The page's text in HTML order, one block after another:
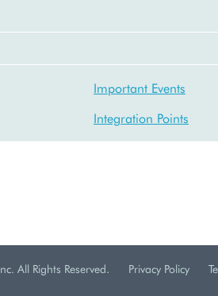
Important Events
Integration Points
All Rights Reserved. Privacy Policy